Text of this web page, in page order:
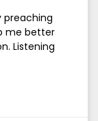
me better
Listening